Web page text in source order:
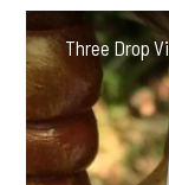
Three Drop